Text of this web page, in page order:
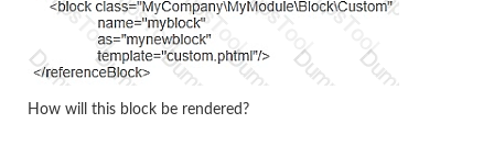
How will this block be rendered?